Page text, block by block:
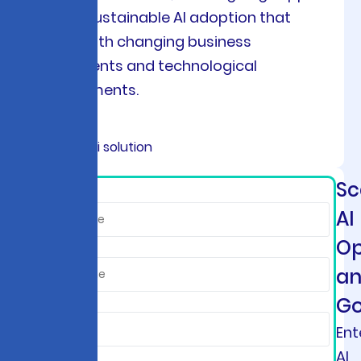
ensures sustainable AI adoption that
evolves with changing business
requirements and technological
advancements.
AI
AI